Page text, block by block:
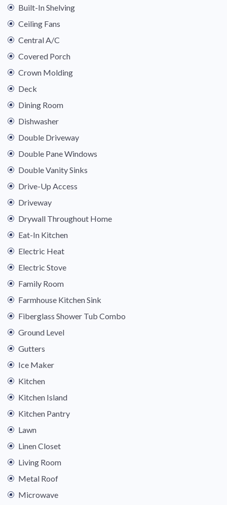
Built-In Shelving
Ceiling Fans
Central A/C
Covered Porch
Crown Molding
Deck
Dining Room
Dishwasher
Double Driveway
Double Pane Windows
Double Vanity Sinks
Drive-Up Access
Driveway
Drywall Throughout Home
Eat-In Kitchen
Electric Heat
Electric Stove
Family Room
Farmhouse Kitchen Sink
Fiberglass Shower Tub Combo
Ground Level
Gutters
Ice Maker
Kitchen
Kitchen Island
Kitchen Pantry
Lawn
Linen Closet
Living Room
Metal Roof
Microwave